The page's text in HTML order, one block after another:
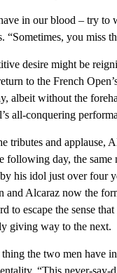
in our blood – try to
“Sometimes, you miss
desire might be
to the French
albeit without the
all-conquering
tributes and applause,
following day, the same
his idol just over four
and Alcaraz now the
to escape the sense that
giving way to the next.
thing the two men have